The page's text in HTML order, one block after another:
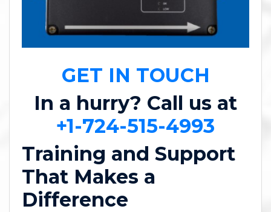
GET IN TOUCH
In a hurry? Call us at
+1-724-515-4993
Training and Support
That Makes a
Difference